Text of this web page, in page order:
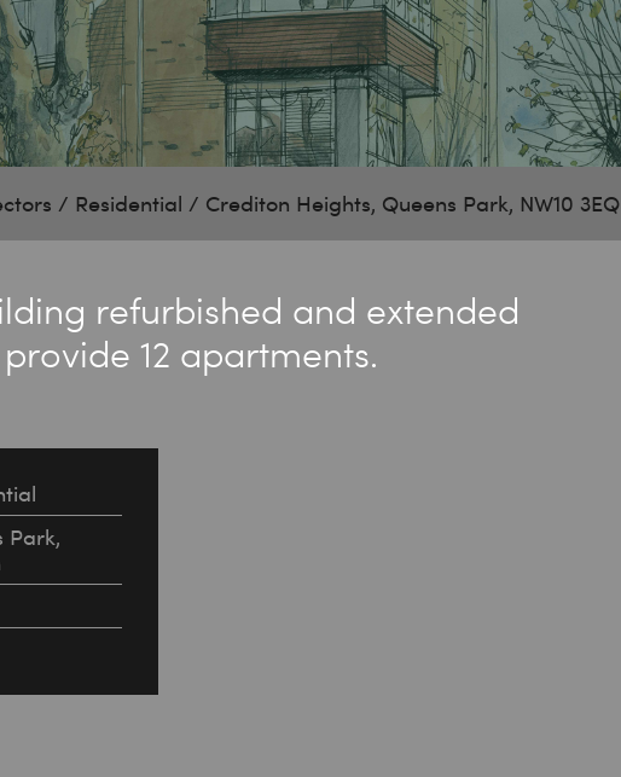
/ Residential / Crediton Heights, Queens Park, NW10 3EQ
refurbished and extended
12 apartments.
Park,